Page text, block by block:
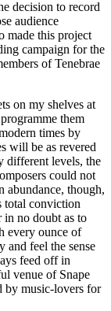
decision to record
audience
made this project
campaign for the
of Tenebrae
on my shelves at
them
times by
will be as revered
different levels, the
could not
abundance, though,
total conviction
in no doubt as to
every ounce of
and feel the sense
feed off in
venue of Snape
by music-lovers for